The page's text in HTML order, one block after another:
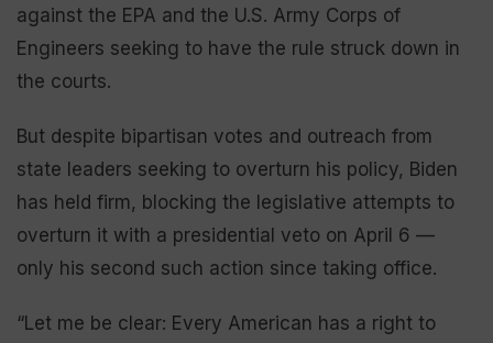
against the EPA and the U.S. Army Corps of
Engineers seeking to have the rule struck down in
the courts.
But despite bipartisan votes and outreach from
state leaders seeking to overturn his policy, Biden
has held firm, blocking the legislative attempts to
overturn it with a presidential veto on April 6 —
only his second such action since taking office.
“Let me be clear: Every American has a right to